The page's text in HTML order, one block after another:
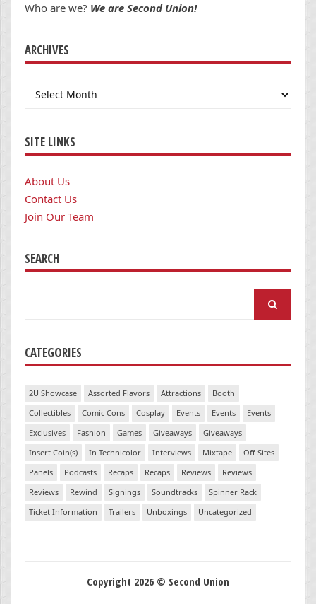
Who are we? We are Second Union!
ARCHIVES
Archives
SITE LINKS
About Us
Contact Us
Join Our Team
SEARCH
CATEGORIES
2U Showcase Assorted Flavors Attractions
Booth
Collectibles
Comic Cons Cosplay Events Events
Events
Exclusives
Fashion Games Giveaways
Giveaways
Insert Coin(s)
In Technicolor Interviews Mixtape
Off Sites
Panels
Podcasts Recaps Recaps Reviews
Reviews
Reviews
Rewind Signings Soundtracks
Spinner Rack
Ticket Information
Trailers Unboxings Uncategorized
Copyright 2026 © Second Union